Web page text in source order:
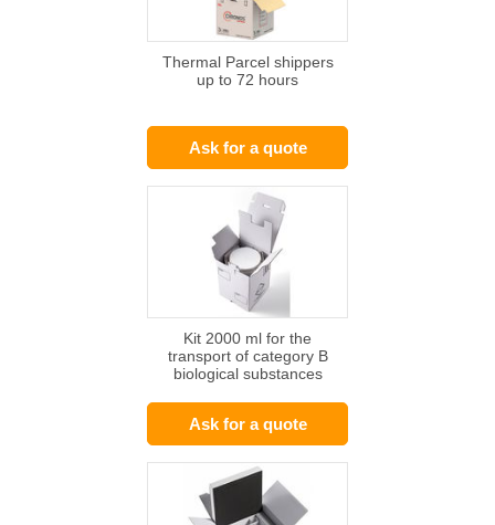
Thermal Parcel shippers
up to 72 hours
Ask for a quote
Kit 2000 ml for the
transport of category B
biological substances
Ask for a quote